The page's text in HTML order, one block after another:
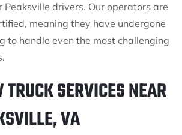
Peaksville drivers. Our operators are
meaning they have undergone
to handle even the most challenging
SERVICES NEAR
VA